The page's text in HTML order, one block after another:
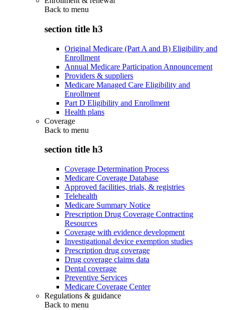
Back to menu
section title h3
Original Medicare (Part A and B) Eligibility and
Enrollment
Annual Medicare Participation Announcement
Providers & suppliers
Medicare Managed Care Eligibility and
Enrollment
Part D Eligibility and Enrollment
Health plans
Coverage
Back to menu
section title h3
Coverage Determination Process
Medicare Coverage Database
Approved facilities, trials, & registries
Telehealth
Medicare Summary Notice
Prescription Drug Coverage Contracting
Resources
Coverage with evidence development
Investigational device exemption studies
Prescription drug coverage
Drug coverage claims data
Dental coverage
Preventive Services
Medicare Coverage Center
Regulations & guidance
Back to menu